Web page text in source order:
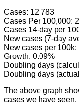
Cases: 12,783
Cases Per 100,000:
Cases 14-day per
New cases (7-day
New cases per 100k:
Growth: 0.09%
Doubling days
Doubling days
The above graph
cases we have seen.